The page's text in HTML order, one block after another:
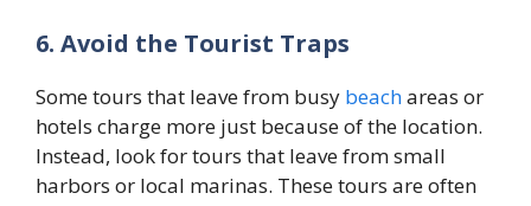
6. Avoid the Tourist Traps
Some tours that leave from busy beachareas or
hotels charge more just because of the location.
Instead, look for tours that leave from small
harbors or local marinas. These tours are often